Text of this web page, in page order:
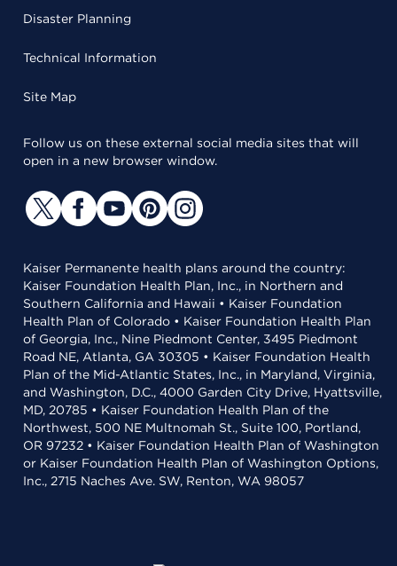
Disaster Planning
Technical Information
Site Map
Follow us on these external social media sites that will
open in a new browser window.
Kaiser Permanente health plans around the country:
Kaiser Foundation Health Plan, Inc., in Northern and
Southern California and Hawaii • Kaiser Foundation
Health Plan of Colorado • Kaiser Foundation Health Plan
of Georgia, Inc., Nine Piedmont Center, 3495 Piedmont
Road NE, Atlanta, GA 30305 • Kaiser Foundation Health
Plan of the Mid-Atlantic States, Inc., in Maryland, Virginia,
and Washington, D.C., 4000 Garden City Drive, Hyattsville,
MD, 20785 • Kaiser Foundation Health Plan of the
Northwest, 500 NE Multnomah St., Suite 100, Portland,
OR 97232 • Kaiser Foundation Health Plan of Washington
or Kaiser Foundation Health Plan of Washington Options,
Inc., 2715 Naches Ave. SW, Renton, WA 98057